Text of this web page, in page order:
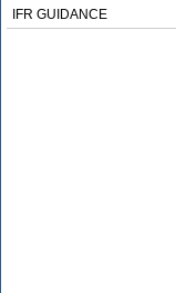
IFR GUIDANCE